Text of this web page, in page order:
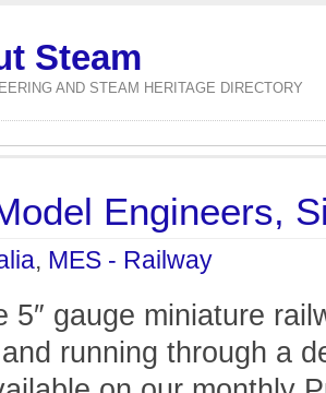
Steam
AND STEAM HERITAGE DIRECTORY
Engineers,
, MES - Railway
5″ gauge miniature
running through a